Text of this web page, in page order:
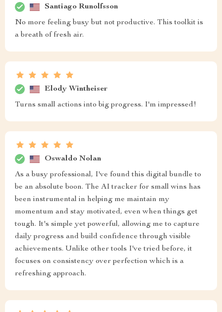
Santiago Runolfsson
No more feeling busy but not productive. This toolkit is
a breath of fresh air.
Elody Wintheiser
Turns small actions into big progress. I'm impressed!
Oswaldo Nolan
As a busy professional, I've found this digital bundle to
be an absolute boon. The AI tracker for small wins has
been instrumental in helping me maintain my
momentum and stay motivated, even when things get
tough. It's simple yet powerful, allowing me to capture
daily progress and build confidence through visible
achievements. Unlike other tools I've tried before, it
focuses on consistency over perfection which is a
refreshing approach.